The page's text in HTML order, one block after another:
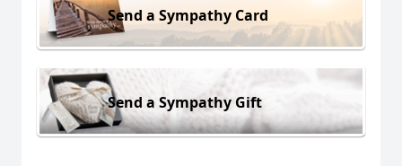
Send a Sympathy Card
Send a Sympathy Gift